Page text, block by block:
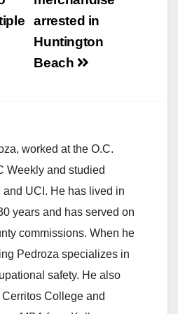
arrested in
Huntington
Beach
worked at the O.C.
Weekly and studied
UCI. He has lived in
years and has served on
commissions. When he
Pedroza specializes in
safety. He also
College and